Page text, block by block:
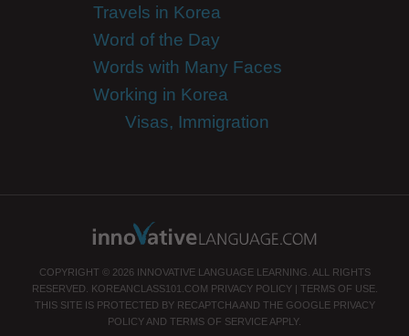
Travels in Korea
Word of the Day
Words with Many Faces
Working in Korea
Visas, Immigration
COPYRIGHT © 2026 INNOVATIVE LANGUAGE LEARNING. ALL RIGHTS
RESERVED. KOREANCLASS101.COM PRIVACY POLICY| TERMS OF USE.
THIS SITE IS PROTECTED BY RECAPTCHA AND THE GOOGLE PRIVACY
POLICYAND TERMS OF SERVICEAPPLY.